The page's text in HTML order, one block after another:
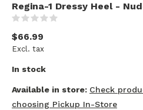
Regina-1 Dressy Heel -
$66.99
Excl. tax
In stock
Available in store: Check
choosing Pickup In-Store